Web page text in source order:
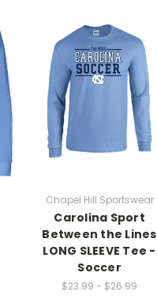
Chapel Hill Sportswear
Carolina Sport
Between the Lines
LONG SLEEVE Tee -
Soccer
$23.99 - $26.99